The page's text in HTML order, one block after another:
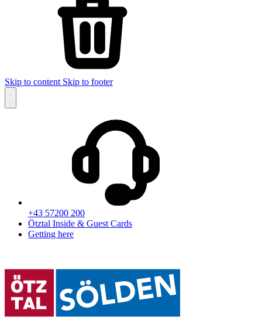
Skip to content Skip to footer
+43 57200 200
Ötztal Inside & Guest Cards
Getting here